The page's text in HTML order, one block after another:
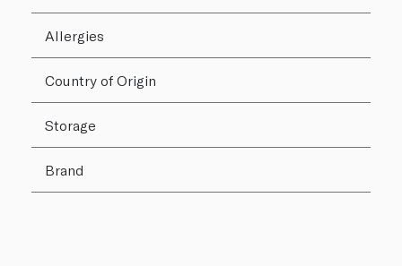
Allergies
Country of Origin
Storage
Brand